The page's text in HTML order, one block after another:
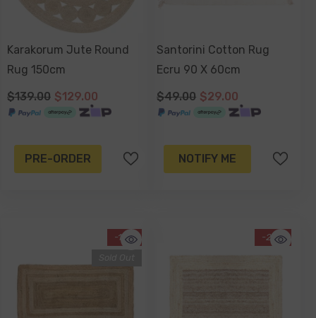
Karakorum Jute Round
Rug 150cm
$139.00 $129.00
PRE-ORDER
Santorini Cotton Rug
Ecru 90 X 60cm
$49.00 $29.00
NOTIFY ME
-13%
-20%